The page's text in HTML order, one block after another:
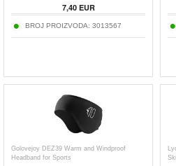
7,40EUR
BROJ PROIZVODA: 3013567
Golovejoy DEZ39 Warm and Windproof
Headband for Sports